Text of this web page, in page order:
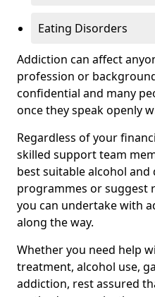
Eating Disorders
Addiction can affect
profession or
confidential and many
once they speak openly
Regardless of your
skilled support team
best suitable alcohol
programmes or suggest
you can undertake with
along the way.
Whether you need help
treatment, alcohol use,
addiction, rest assured